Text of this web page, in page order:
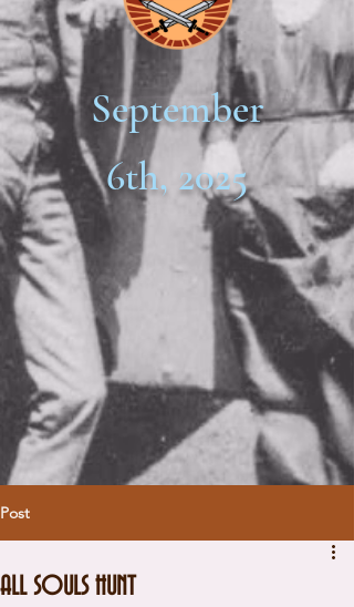
September
6th, 2025
Post
ALL SOULS HUNT